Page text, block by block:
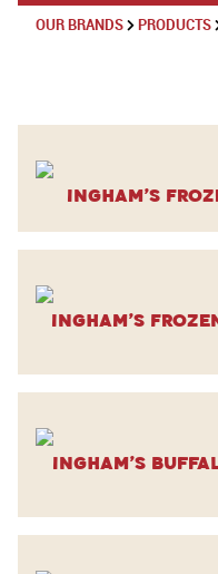
OUR BRANDS PRODUCTS
Ingham’s
Ingham’s
Ingham’s